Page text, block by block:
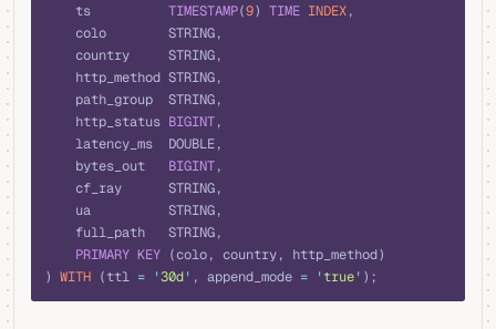
    ts
TIMESTAMP(9) TIME INDEX,
    colo        STRING,
    country     STRING,
    http_method STRING,
    path_group  STRING,
    http_status
BIGINT,
    latency_ms  DOUBLE,
    bytes_out
BIGINT,
    cf_ray      STRING,
    ua          STRING,
    full_path   STRING,
    PRIMARY KEY
(colo, country, http_method)
) WITH (ttl = '30d' , append_mode = 'true' );